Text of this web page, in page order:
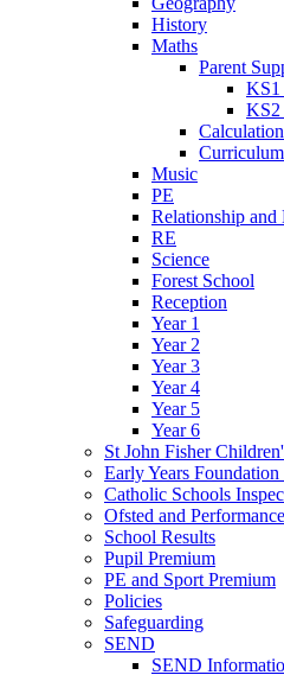
History
Maths
Parent
KS1
KS2
Music
PE
Relationship and
RE
Science
Forest School
Reception
Year 1
Year 2
Year 3
Year 4
Year 5
Year 6
St John Fisher
Early Years Foundation
Catholic Schools
Ofsted and
School Results
Pupil Premium
PE and Sport Premium
Policies
Safeguarding
SEND
SEND